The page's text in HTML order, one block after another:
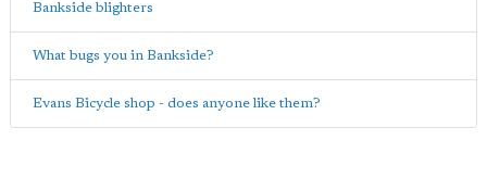
Bankside blighters
What bugs you in Bankside?
Evans Bicycle shop - does anyone like them?